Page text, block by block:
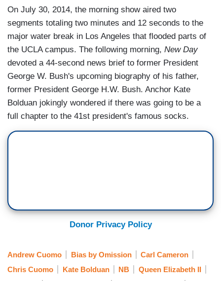
On July 30, 2014, the morning show aired two
segments totaling two minutes and 12 seconds to the
major water break in Los Angeles that flooded parts of
the UCLA campus. The following morning, New Day
devoted a 44-second news brief to former President
George W. Bush's upcoming biography of his father,
former President George H.W. Bush. Anchor Kate
Bolduan jokingly wondered if there was going to be a
full chapter to the 41st president's famous socks.
Donor Privacy Policy
Andrew Cuomo Bias by Omission
Carl Cameron
Chris Cuomo
Kate Bolduan NB
Queen Elizabeth II